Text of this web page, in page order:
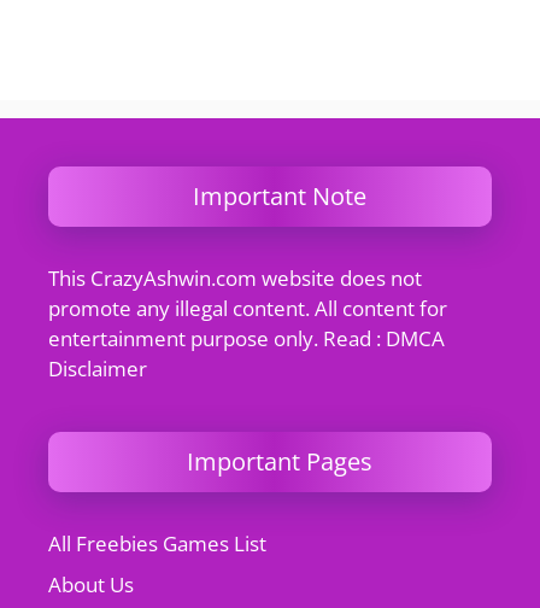
Important Note
This CrazyAshwin.com website does not
promote any illegal content. All content for
entertainment purpose only. Read : DMCA
Disclaimer
Important Pages
All Freebies Games List
About Us